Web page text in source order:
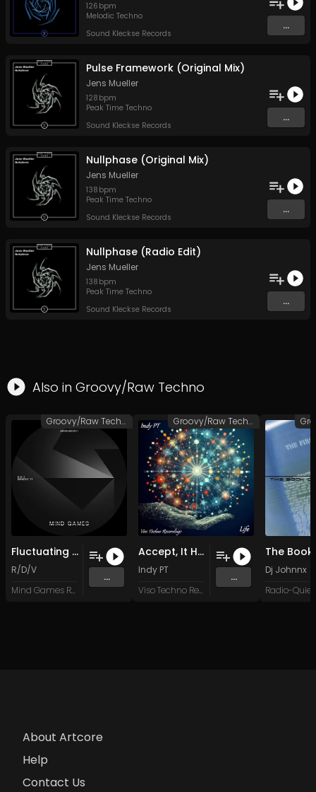
126 bpm
Melodic Techno
Sound Kleckse Records
...
Pulse Framework (Original Mix)
Jens Mueller
128 bpm
Peak Time Techno
Sound Kleckse Records
...
Nullphase (Original Mix)
Jens Mueller
138 bpm
Peak Time Techno
Sound Kleckse Records
...
Nullphase (Radio Edit)
Jens Mueller
138 bpm
Peak Time Techno
Sound Kleckse Records
...
Also in Groovy/Raw Techno
Fluctuating Patterns (Original Mix)
R/D/V
Mind Games Recordings
...
Groovy/Raw Techno
Accept, It Hurts Less (Original Mix)
Indy PT
Viso Techno Recordings
...
Groovy/Raw Techno
Dj Johnnx
About Artcore
Help
Contact Us